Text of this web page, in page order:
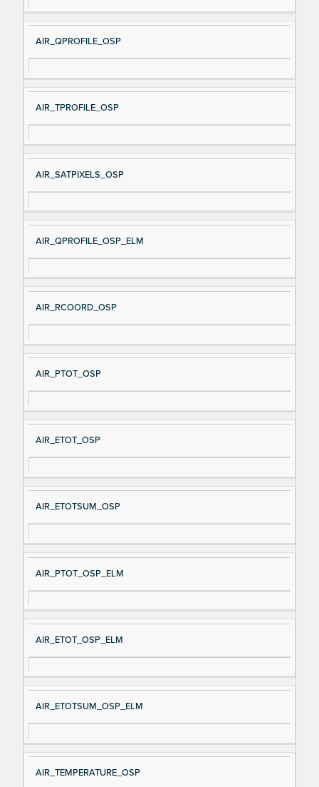
AIR_QPROFILE_OSP
AIR_TPROFILE_OSP
AIR_SATPIXELS_OSP
AIR_QPROFILE_OSP_ELM
AIR_RCOORD_OSP
AIR_PTOT_OSP
AIR_ETOT_OSP
AIR_ETOTSUM_OSP
AIR_PTOT_OSP_ELM
AIR_ETOT_OSP_ELM
AIR_ETOTSUM_OSP_ELM
AIR_TEMPERATURE_OSP